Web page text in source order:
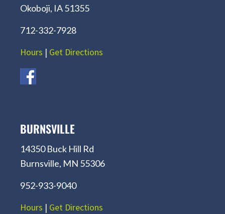
Okoboji, IA 51355
712-332-7928
Hours | Get Directions
BURNSVILLE
14350 Buck Hill Rd
Burnsville, MN 55306
952-933-9040
Hours | Get Directions